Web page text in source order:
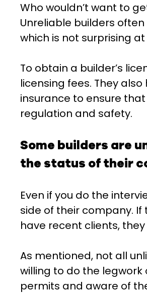
Who wouldn’t want to
Unreliable builders
which is not surprising at
To obtain a builder’s
licensing fees. They
insurance to ensure
regulation and safety.
Some builders are
the status of their
Even if you do the
side of their company.
have recent clients,
As mentioned, not all
willing to do the
permits and aware of